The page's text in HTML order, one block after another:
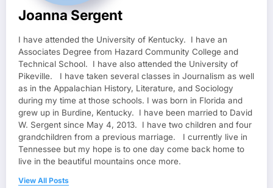
Joanna Sergent
I have attended the University of Kentucky. I have an
Associates Degree from Hazard Community College and
Technical School. I have also attended the University of
Pikeville. I have taken several classes in Journalism as well
as in the Appalachian History, Literature, and Sociology
during my time at those schools. I was born in Florida and
grew up in Burdine, Kentucky. I have been married to David
W. Sergent since May 4, 2013. I have two children and four
grandchildren from a previous marriage. I currently live in
Tennessee but my hope is to one day come back home to
live in the beautiful mountains once more.
View All Posts